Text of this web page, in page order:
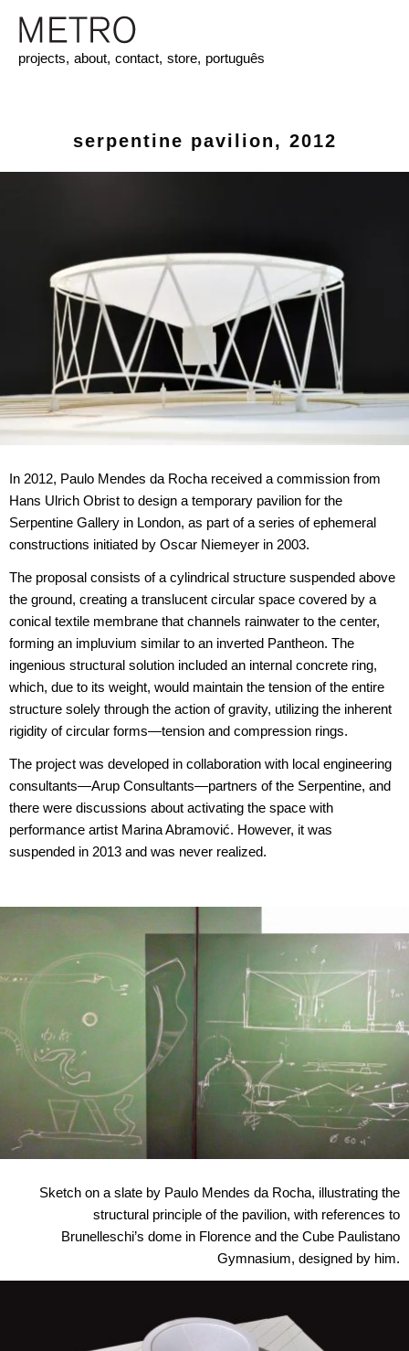
projects, about, contact, store, português
serpentine pavilion, 2012
In 2012, Paulo Mendes da Rocha received a commission from
Hans Ulrich Obrist to design a temporary pavilion for the
Serpentine Gallery in London, as part of a series of ephemeral
constructions initiated by Oscar Niemeyer in 2003.
The proposal consists of a cylindrical structure suspended above
the ground, creating a translucent circular space covered by a
conical textile membrane that channels rainwater to the center,
forming an impluvium similar to an inverted Pantheon. The
ingenious structural solution included an internal concrete ring,
which, due to its weight, would maintain the tension of the entire
structure solely through the action of gravity, utilizing the inherent
rigidity of circular forms—tension and compression rings.
The project was developed in collaboration with local engineering
consultants—Arup Consultants—partners of the Serpentine, and
there were discussions about activating the space with
performance artist Marina Abramović. However, it was
suspended in 2013 and was never realized.
Sketch on a slate by Paulo Mendes da Rocha, illustrating the
structural principle of the pavilion, with references to
Brunelleschi’s dome in Florence and the Cube Paulistano
Gymnasium, designed by him.